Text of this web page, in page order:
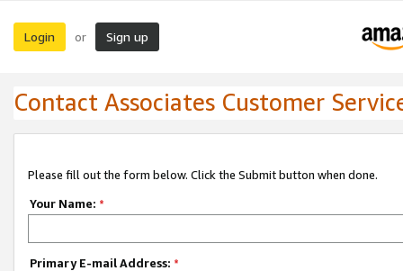
Login or Sign up
Contact Associates Customer
Please fill out the form below. Click the Submit button when done.
Your Name: *
Primary E-mail Address: *